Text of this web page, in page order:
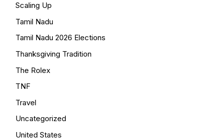
Scaling Up
Tamil Nadu
Tamil Nadu 2026 Elections
Thanksgiving Tradition
The Rolex
TNF
Travel
Uncategorized
United States